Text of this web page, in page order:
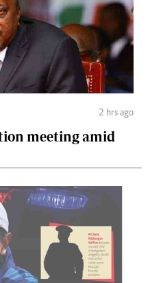
2 hrs ago
meeting amid